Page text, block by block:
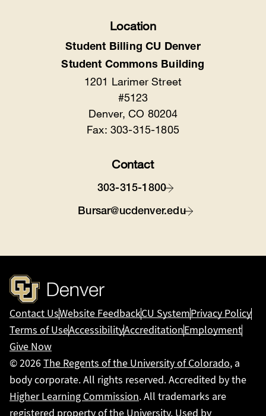
Location
Student Billing CU Denver
Student Commons Building
1201 Larimer Street
#5123
Denver, CO 80204
Fax: 303-315-1805
Contact
303-315-1800
Bursar@ucdenver.edu
Contact UsWebsite FeedbackCU SystemPrivacy Policy
Terms of UseAccessibilityAccreditationEmployment
Give Now
© 2026The Regents of the University of Colorado, a
body corporate. All rights reserved. Accredited by the
Higher Learning Commission. All trademarks are